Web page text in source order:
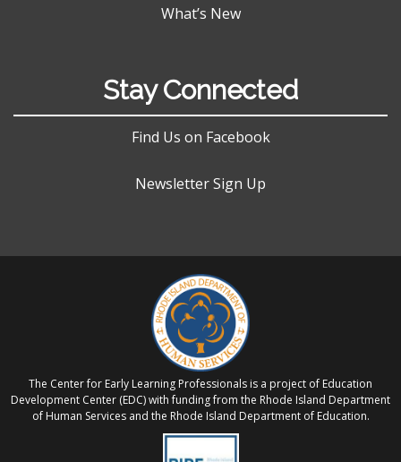
What’s New
Stay Connected
Find Us on Facebook
Newsletter Sign Up
The Center for Early Learning Professionals is a project of Education
Development Center (EDC) with funding from the Rhode Island Department
of Human Services and the Rhode Island Department of Education.